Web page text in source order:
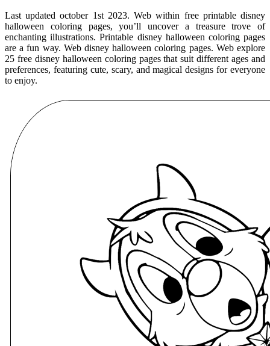
Last updated october 1st 2023. Web within free printable disney
halloween coloring pages, you’ll uncover a treasure trove of
enchanting illustrations. Printable disney halloween coloring pages
are a fun way. Web disney halloween coloring pages. Web explore
25 free disney halloween coloring pages that suit different ages and
preferences, featuring cute, scary, and magical designs for everyone
to enjoy.